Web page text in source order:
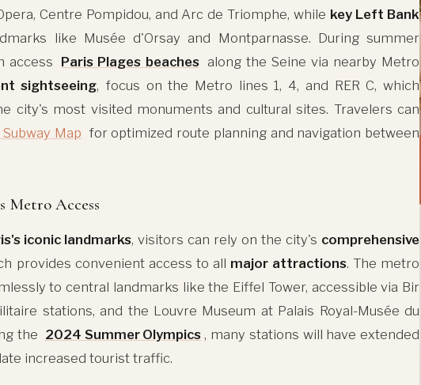
Centre Pompidou, and Arc de Triomphe, while key Left Bank
like Musée d'Orsay and Montparnasse. During summer
access Paris Plages beaches along the Seine via nearby Metro
sightseeing, focus on the Metro lines 1, 4, and RER C, which
city's most visited monuments and cultural sites. Travelers can
Map for optimized route planning and navigation between
Metro Access
iconic landmarks, visitors can rely on the city's comprehensive
provides convenient access to all major attractions. The metro
to central landmarks like the Eiffel Tower, accessible via Bir
stations, and the Louvre Museum at Palais Royal-Musée du
the 2024 Summer Olympics , many stations will have extended
increased tourist traffic.